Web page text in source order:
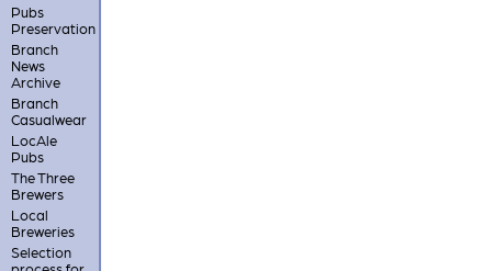
Pubs
Preservation
Branch
News
Archive
Branch
Casualwear
LocAle
Pubs
The Three
Brewers
Local
Breweries
Selection